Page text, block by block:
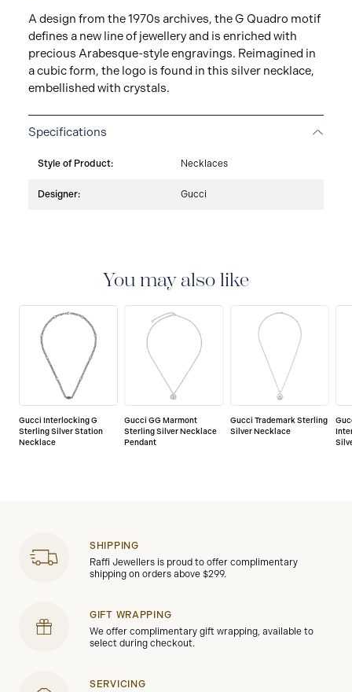
A design from the 1970s archives, the G Quadro motif
defines a new line of jewellery and is enriched with
precious Arabesque-style engravings. Reimagined in
a cubic form, the logo is found in this silver necklace,
embellished with crystals.
Specifications
Style of Product: Necklaces
Designer: Gucci
You may also like
Gucci Interlocking G
Sterling Silver Station
Necklace
Gucci GG Marmont
Sterling Silver Necklace
Pendant
Gucci Trademark Sterling
Silver Necklace
SHIPPING
Raffi Jewellers is proud to offer complimentary
shipping on orders above $299.
GIFT WRAPPING
We offer complimentary gift wrapping, available to
select during checkout.
SERVICING